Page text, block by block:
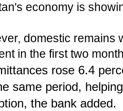
economy is
domestic remains
in the first two
rose 6.4
same period,
the bank added.